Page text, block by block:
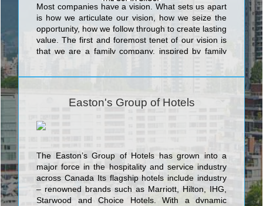
Most companies have a vision. What sets us apart
is how we articulate our vision, how we seize the
opportunity, how we follow through to create lasting
value. The first and foremost tenet of our vision is
that we are a family company, inspired by family
Easton's Group of Hotels
The Easton’s Group of Hotels has grown into a
major force in the hospitality and service industry
across Canada Its flagship hotels include industry
– renowned brands such as Marriott, Hilton, IHG,
Starwood and Choice Hotels. With a dynamic